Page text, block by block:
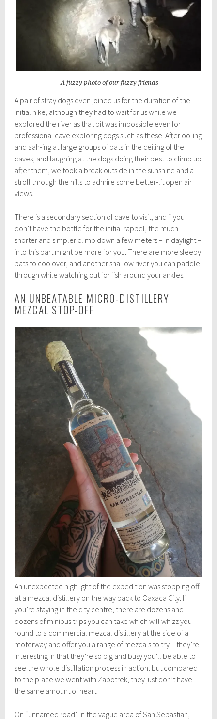
A fuzzy photo of our fuzzy friends
A pair of stray dogs even joined us for the duration of the
initial hike, although they had to wait for us while we
explored the river as that bit was impossible even for
professional cave exploring dogs such as these. After oo-ing
and aah-ing at large groups of bats in the ceiling of the
caves, and laughing at the dogs doing their best to climb up
after them, we took a break outside in the sunshine and a
stroll through the hills to admire some better-lit open air
views.
There is a secondary section of cave to visit, and if you
don’t have the bottle for the initial rappel, the much
shorter and simpler climb down a few meters – in daylight –
into this part might be more for you. There are more sleepy
bats to coo over, and another shallow river you can paddle
through while watching out for fish around your ankles.
AN UNBEATABLE MICRO-DISTILLERY
MEZCAL STOP-OFF
An unexpected highlight of the expedition was stopping off
at a mezcal distillery on the way back to Oaxaca City. If
you’re staying in the city centre, there are dozens and
dozens of minibus trips you can take which will whizz you
round to a commercial mezcal distillery at the side of a
motorway and offer you a range of mezcals to try – they’re
interesting in that they’re so big and busy you’ll be able to
see the whole distillation process in action, but compared
to the place we went with Zapotrek, they just don’t have
the same amount of heart.
On “unnamed road” in the vague area of San Sebastian,